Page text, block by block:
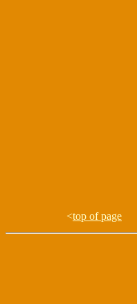
<top of page